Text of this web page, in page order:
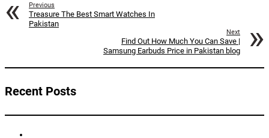
Previous
Treasure The Best Smart Watches In
Pakistan
Next
Find Out How Much You Can Save |
Samsung Earbuds Price in Pakistan blog
Recent Posts